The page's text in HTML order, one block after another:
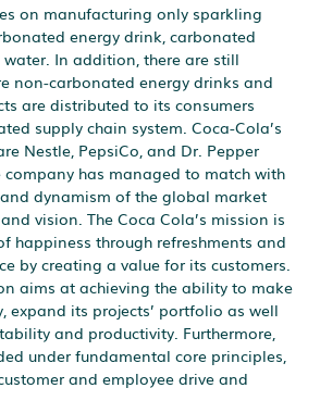
on manufacturing only sparkling
energy drink, carbonated
In addition, there are still
non-carbonated energy drinks and
are distributed to its consumers
supply chain system. Coca-Cola’s
Nestle, PepsiCo, and Dr. Pepper
company has managed to match with
dynamism of the global market
vision. The Coca Cola’s mission is
happiness through refreshments and
by creating a value for its customers.
aims at achieving the ability to make
expand its projects’ portfolio as well
and productivity. Furthermore,
under fundamental core principles,
and employee drive and